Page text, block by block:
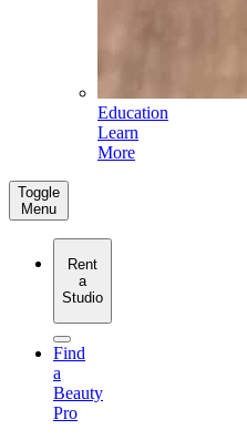
Education
Learn
More
Toggle
Menu
Rent
a
Studio
Find
a
Beauty
Pro